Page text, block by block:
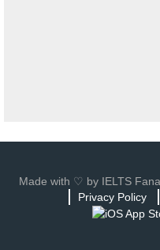
Made with ♡ by IELTS
Privacy Policy